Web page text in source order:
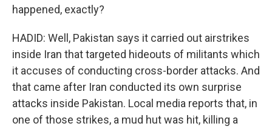
happened, exactly?
HADID: Well, Pakistan says it carried out airstrikes
inside Iran that targeted hideouts of militants which
it accuses of conducting cross-border attacks. And
that came after Iran conducted its own surprise
attacks inside Pakistan. Local media reports that, in
one of those strikes, a mud hut was hit, killing a